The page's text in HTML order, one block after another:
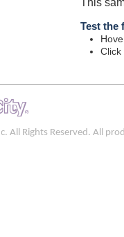
Test the
Click
All Rights Reserved. All